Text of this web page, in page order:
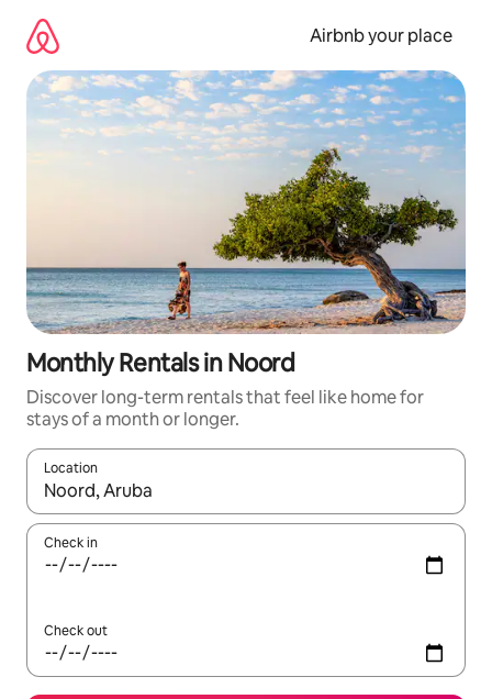
content
Airbnb your place
Monthly Rentals in Noord
Discover long-term rentals that feel like home for
stays of a month or longer.
Location
When results are available, navigate with the up and down
Check in
Check out